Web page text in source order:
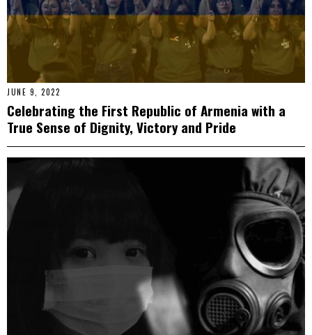
JUNE 9, 2022
Celebrating the First Republic of Armenia with a
True Sense of Dignity, Victory and Pride